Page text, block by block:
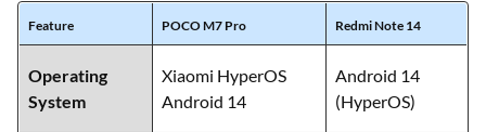
Feature POCO M7 Pro Redmi Note 14
Operating
System
Xiaomi HyperOS
Android 14
Android 14
(HyperOS)